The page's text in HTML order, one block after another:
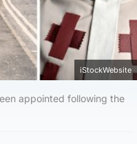
iStockWebsite
appointed following the